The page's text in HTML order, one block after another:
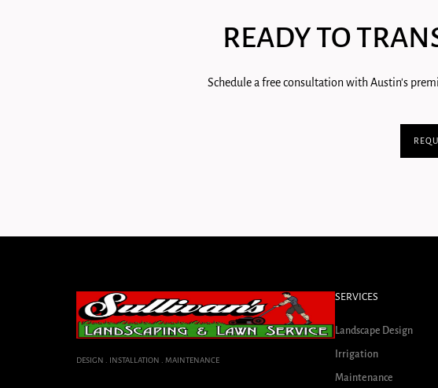
READY TO
Schedule a free consultation with Austin's
DESIGN . INSTALLATION . MAINTENANCE
SERVICES
Landscape Design
Irrigation
Maintenance